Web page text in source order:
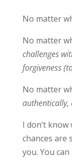
No matter
No matter
challenges
forgiveness
No matter
authentically,
I don’t
chances are
you. You